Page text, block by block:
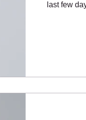
last few